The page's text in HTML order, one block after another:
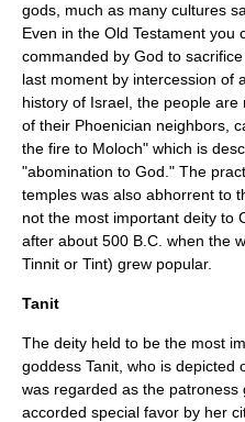
gods, much as many cultures
Even in the Old Testament you
commanded by God to
last moment by intercession of
history of Israel, the people
of their Phoenician neighbors,
the fire to Moloch" which is
"abomination to God." The
temples was also abhorrent to
not the most important deity to
after about 500 B.C. when the
Tinnit or Tint) grew popular.
Tanit
The deity held to be the most
goddess Tanit, who is depicted
was regarded as the
accorded special favor by her